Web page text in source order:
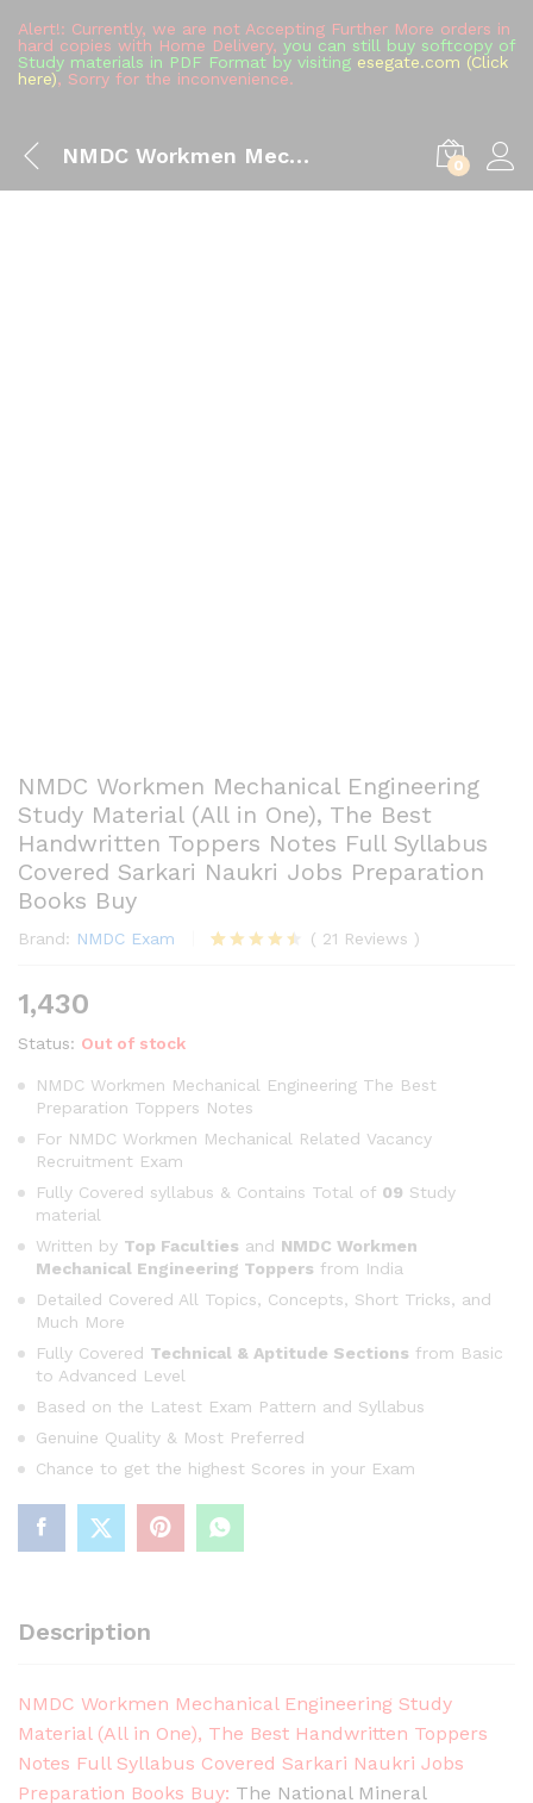
Alert!: Currently, we are not Accepting Further More orders in
hard copies with Home Delivery, you can still buy softcopy of
Study materials in PDF Format by visiting esegate.com (Click
here), Sorry for the inconvenience.
NMDC Workmen Mechanical Engineering Study Material (All in One), The Best Handwritten Toppers Notes Full Syllabus Covered Sarkari Naukri Jobs Preparation Books Buy 0
NMDC Workmen Mechanical Engineering
Study Material (All in One), The Best
Handwritten Toppers Notes Full Syllabus
Covered Sarkari Naukri Jobs Preparation
Books Buy
Brand: NMDC Exam
ratings
( 21 Reviews )
1,430
Status: Out of stock
NMDC Workmen Mechanical Engineering The Best
Preparation Toppers Notes
For NMDC Workmen Mechanical Related Vacancy
Recruitment Exam
Fully Covered syllabus & Contains Total of 09 Study
material
Written by Top Faculties and NMDC Workmen
Mechanical Engineering Toppers from India
Detailed Covered All Topics, Concepts, Short Tricks, and
Much More
Fully Covered Technical & Aptitude Sections from Basic
to Advanced Level
Based on the Latest Exam Pattern and Syllabus
Genuine Quality & Most Preferred
Chance to get the highest Scores in your Exam
Description
NMDC Workmen Mechanical Engineering Study
Material (All in One), The Best Handwritten Toppers
Notes Full Syllabus Covered Sarkari Naukri Jobs
Preparation Books Buy: The National Mineral